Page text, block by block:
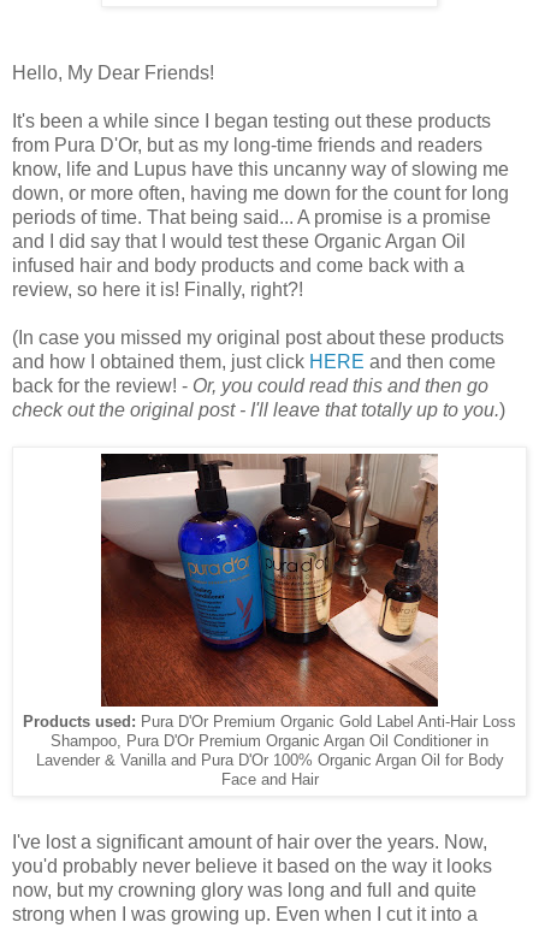
Hello, My Dear Friends!
It's been a while since I began testing out these products
from Pura D'Or, but as my long-time friends and readers
know, life and Lupus have this uncanny way of slowing me
down, or more often, having me down for the count for long
periods of time. That being said... A promise is a promise
and I did say that I would test these Organic Argan Oil
infused hair and body products and come back with a
review, so here it is! Finally, right?!
(In case you missed my original post about these products
and how I obtained them, just click HERE and then come
back for the review! - Or, you could read this and then go
check out the original post - I'll leave that totally up to you.)
Products used: Pura D'Or Premium Organic Gold Label Anti-Hair Loss
Shampoo, Pura D'Or Premium Organic Argan Oil Conditioner in
Lavender & Vanilla and Pura D'Or 100% Organic Argan Oil for Body
Face and Hair
I've lost a significant amount of hair over the years. Now,
you'd probably never believe it based on the way it looks
now, but my crowning glory was long and full and quite
strong when I was growing up. Even when I cut it into a